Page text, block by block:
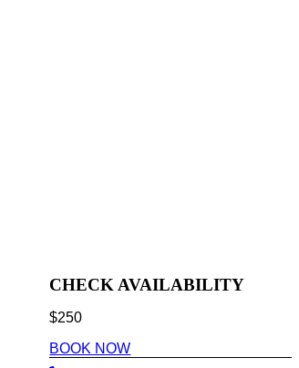
CHECK AVAILABILITY
$250
BOOK NOW